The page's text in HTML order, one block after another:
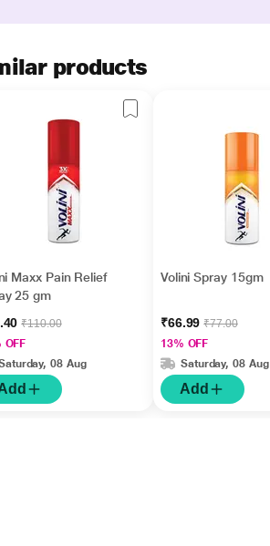
products
Maxx Pain Relief
25 gm
₹110.00
OFF
08 Aug
Volini Spray 15gm
₹66.99₹77.00
13% OFF
Saturday, 08 Aug
Add